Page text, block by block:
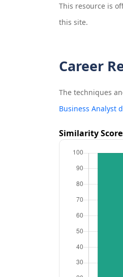
This resource is
this site.
Career
The techniques
Business Analyst
Similarity